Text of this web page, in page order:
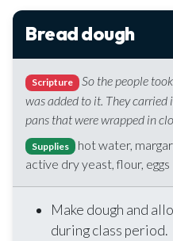
Bread dough
Scripture
So the people
was added to it. They
pans that were wrapped in
Supplies
hot water,
active dry yeast, flour, eggs
Make dough and
during class period.